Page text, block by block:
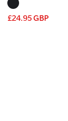
£24.95 GBP